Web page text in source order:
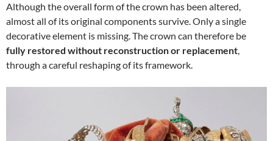
Although the overall form of the crown has been altered,
almost all of its original components survive. Only a single
decorative element is missing. The crown can therefore be
fully restored without reconstruction or replacement,
through a careful reshaping of its framework.